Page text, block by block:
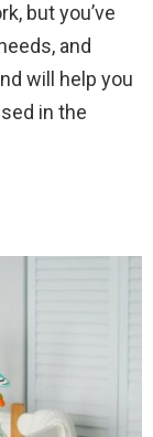
but you’ve
and
will help you
in the